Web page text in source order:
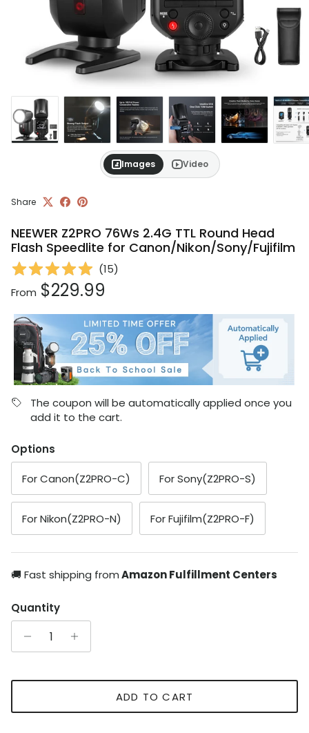
Images Video
Share
NEEWER Z2PRO 76Ws 2.4G TTL Round Head
Flash Speedlite for Canon/Nikon/Sony/Fujifilm
(15)
Regular price
From $229.99
The coupon will be automatically applied once you
add it to the cart.
Options
For Canon(Z2PRO-C) For Sony(Z2PRO-S)
For Nikon(Z2PRO-N) For Fujifilm(Z2PRO-F)
🚚 Fast shipping fromAmazon Fulfillment Centers
Quantity
ADD TO CART